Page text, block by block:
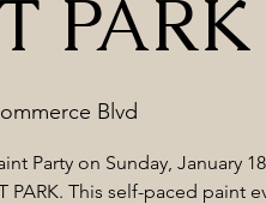
PARK
Blvd
Party on Sunday, January
PARK. This self-paced paint